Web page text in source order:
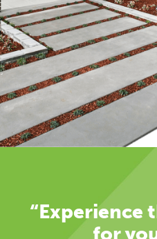
“Experience
for